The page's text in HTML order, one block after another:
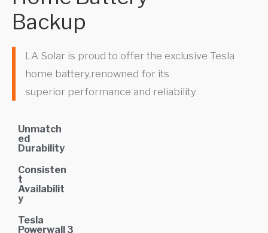
Backup
LA Solar is proud to offer the exclusive Tesla
home battery,renowned for its
superior performance and reliability
Unmatch
ed
Durability
Consisten
t
Availabilit
y
Tesla
Powerwall 3